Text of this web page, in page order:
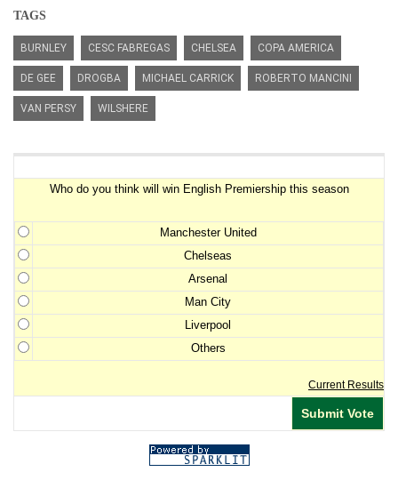
TAGS
BURNLEY CESC FABREGAS CHELSEA COPA AMERICA
DE GEE DROGBA MICHAEL CARRICK ROBERTO MANCINI
VAN PERSY WILSHERE
Who do you think will win English Premiership this season
Manchester United
Chelseas
Arsenal
Man City
Liverpool
Others
Current Results